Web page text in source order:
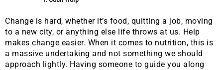
Change is hard, whether it’s food, quitting a job, moving
to a new city, or anything else life throws at us. Help
makes change easier. When it comes to nutrition, this is
a massive undertaking and not something we should
approach lightly. Having someone to guide you along